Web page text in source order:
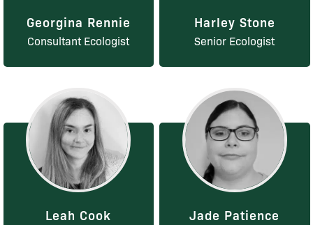
Georgina Rennie
Consultant Ecologist
Harley Stone
Senior Ecologist
Leah Cook Jade Patience